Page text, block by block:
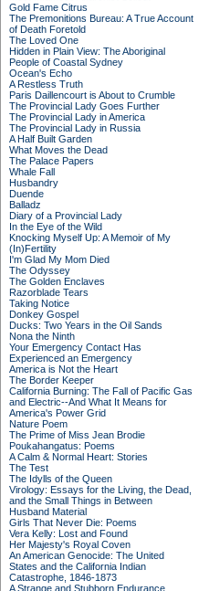
Gold Fame Citrus
The Premonitions Bureau: A True Account
of Death Foretold
The Loved One
Hidden in Plain View: The Aboriginal
People of Coastal Sydney
Ocean's Echo
A Restless Truth
Paris Daillencourt is About to Crumble
The Provincial Lady Goes Further
The Provincial Lady in America
The Provincial Lady in Russia
A Half Built Garden
What Moves the Dead
The Palace Papers
Whale Fall
Husbandry
Duende
Balladz
Diary of a Provincial Lady
In the Eye of the Wild
Knocking Myself Up: A Memoir of My
(In)Fertility
I'm Glad My Mom Died
The Odyssey
The Golden Enclaves
Razorblade Tears
Taking Notice
Donkey Gospel
Ducks: Two Years in the Oil Sands
Nona the Ninth
Your Emergency Contact Has
Experienced an Emergency
America is Not the Heart
The Border Keeper
California Burning: The Fall of Pacific Gas
and Electric--And What It Means for
America's Power Grid
Nature Poem
The Prime of Miss Jean Brodie
Poukahangatus: Poems
A Calm & Normal Heart: Stories
The Test
The Idylls of the Queen
Virology: Essays for the Living, the Dead,
and the Small Things in Between
Husband Material
Girls That Never Die: Poems
Vera Kelly: Lost and Found
Her Majesty's Royal Coven
An American Genocide: The United
States and the California Indian
Catastrophe, 1846-1873
A Strange and Stubborn Endurance